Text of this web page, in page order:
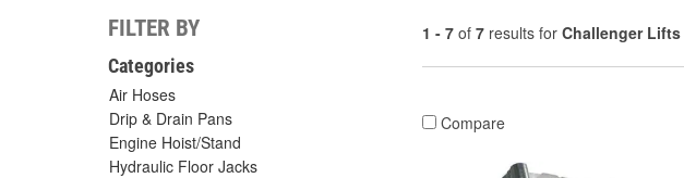
FILTER BY
Categories
Air Hoses
Drip & Drain Pans
Engine Hoist/Stand
Hydraulic Floor Jacks
1 - 7 of 7 results for Challenger Lifts
Compare